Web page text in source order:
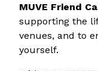
MUVE Friend
supporting the
venues, and to
yourself.